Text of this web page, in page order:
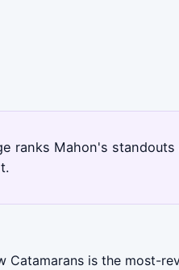
ranks Mahon's
Catamarans is the most-